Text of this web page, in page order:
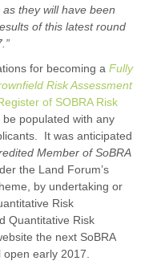
they will have been
of this latest round
for becoming a Fully
Risk Assessment
of SOBRA Risk
populated with any
It was anticipated
Member of SoBRA
the Land Forum’s
by undertaking or
Risk
Quantitative Risk
the next SoBRA
early 2017.